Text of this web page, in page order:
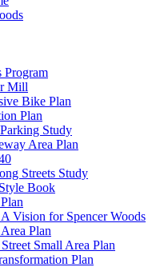
Program
Mill
Bike Plan
Plan
Study
Area Plan
Streets Study
Book
Vision for Spencer Woods
Plan
Small Area Plan
Plan